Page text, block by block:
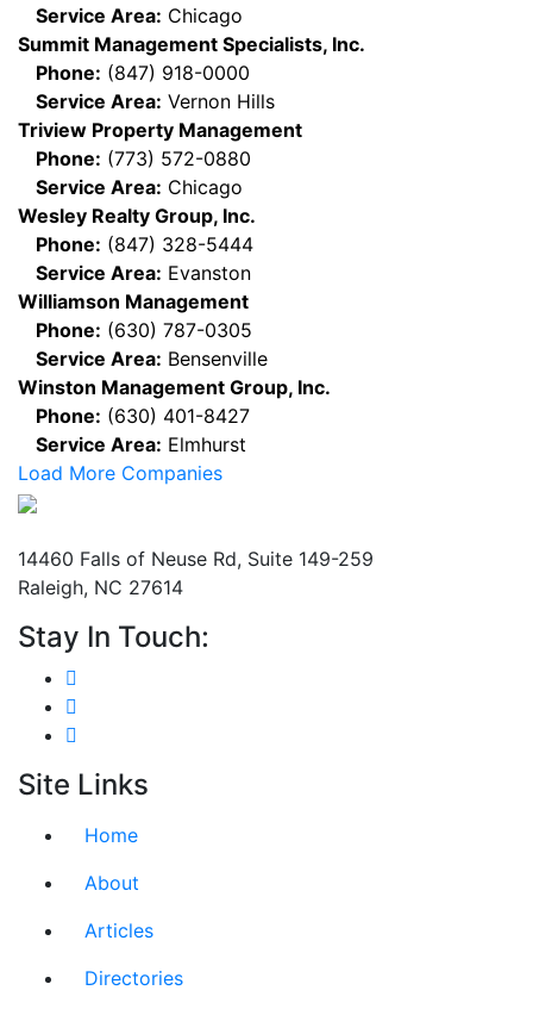
Service Area: Chicago
Summit Management Specialists, Inc.
Phone: (847) 918-0000
Service Area: Vernon Hills
Triview Property Management
Phone: (773) 572-0880
Service Area: Chicago
Wesley Realty Group, Inc.
Phone: (847) 328-5444
Service Area: Evanston
Williamson Management
Phone: (630) 787-0305
Service Area: Bensenville
Winston Management Group, Inc.
Phone: (630) 401-8427
Service Area: Elmhurst
Load More Companies
14460 Falls of Neuse Rd, Suite 149-259
Raleigh, NC 27614
Stay In Touch:
Site Links
Home
About
Articles
Directories